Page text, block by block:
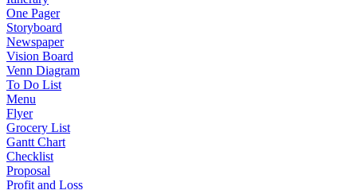
One Pager
Storyboard
Newspaper
Vision Board
Venn Diagram
To Do List
Menu
Flyer
Grocery List
Gantt Chart
Checklist
Proposal
Profit and Loss